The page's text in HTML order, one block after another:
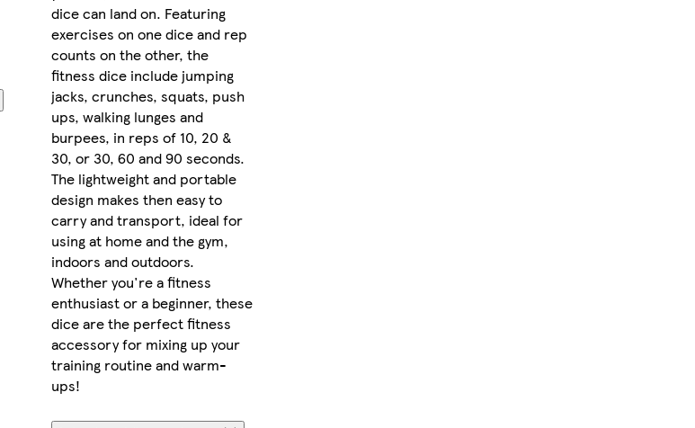
dice can land on. Featuring
exercises on one dice and rep
counts on the other, the
fitness dice include jumping
jacks, crunches, squats, push
ups, walking lunges and
burpees, in reps of 10, 20 &
30, or 30, 60 and 90 seconds.
The lightweight and portable
design makes then easy to
carry and transport, ideal for
using at home and the gym,
indoors and outdoors.
Whether you're a fitness
enthusiast or a beginner, these
dice are the perfect fitness
accessory for mixing up your
training routine and warm-
ups!